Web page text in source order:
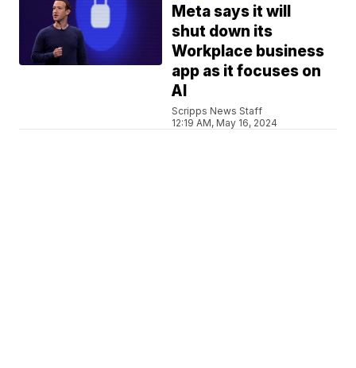
Meta says it will
shut down its
Workplace business
app as it focuses on
AI
Scripps News Staff
12:19 AM, May 16, 2024